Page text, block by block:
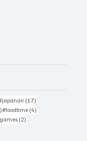
posts (17)
5 posts
#foodtime (4)
(2)